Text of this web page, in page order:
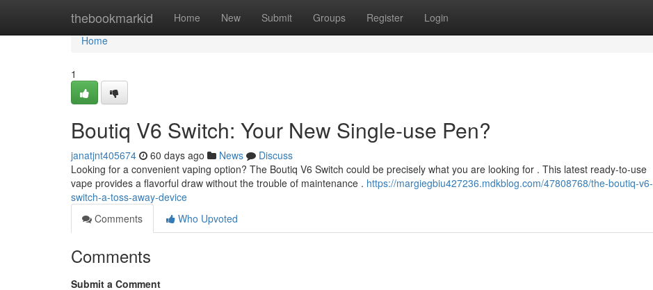
thebookmarkid Home New Submit Groups Register Login
Home
Home
1
Boutiq V6 Switch: Your New Single-use Pen?
janatjnt405674 60 days ago News
Discuss
Looking for a convenient vaping option? The Boutiq V6 Switch could be precisely what you are looking for . This latest ready-to-use
vape provides a flavorful draw without the trouble of maintenance . https://margiegbiu427236.mdkblog.com/47808768/the-boutiq-v6-
switch-a-toss-away-device
Comments
Who Upvoted
Comments
Submit a Comment